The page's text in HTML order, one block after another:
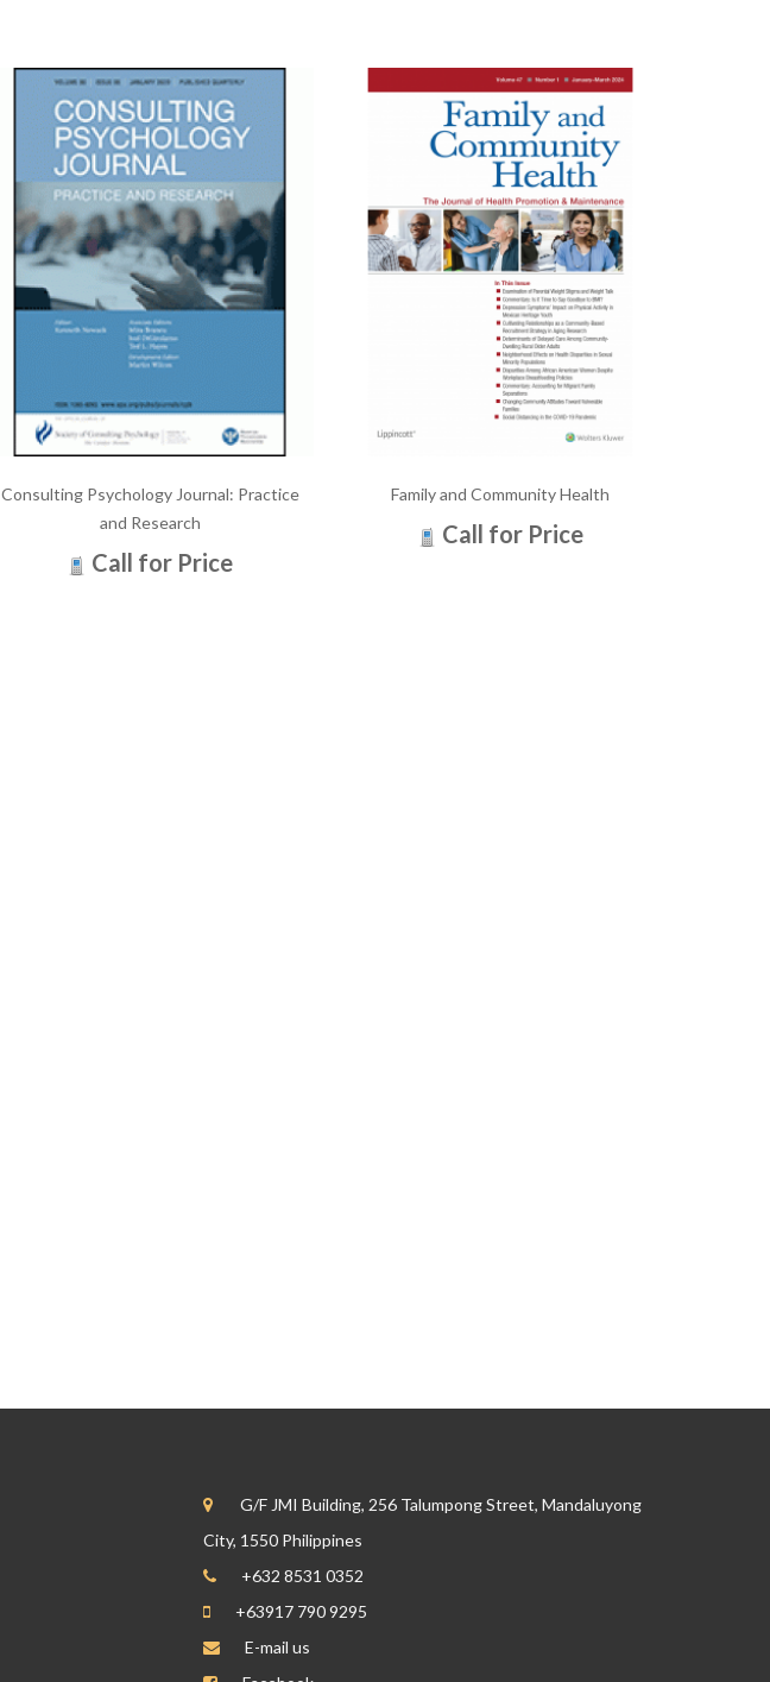
Consulting Psychology Journal: Practice
and Research
Call for Price
Family and Community Health
Call for Price
G/F JMI Building, 256 Talumpong Street, Mandaluyong
City, 1550 Philippines
+632 8531 0352
+63917 790 9295
E-mail us